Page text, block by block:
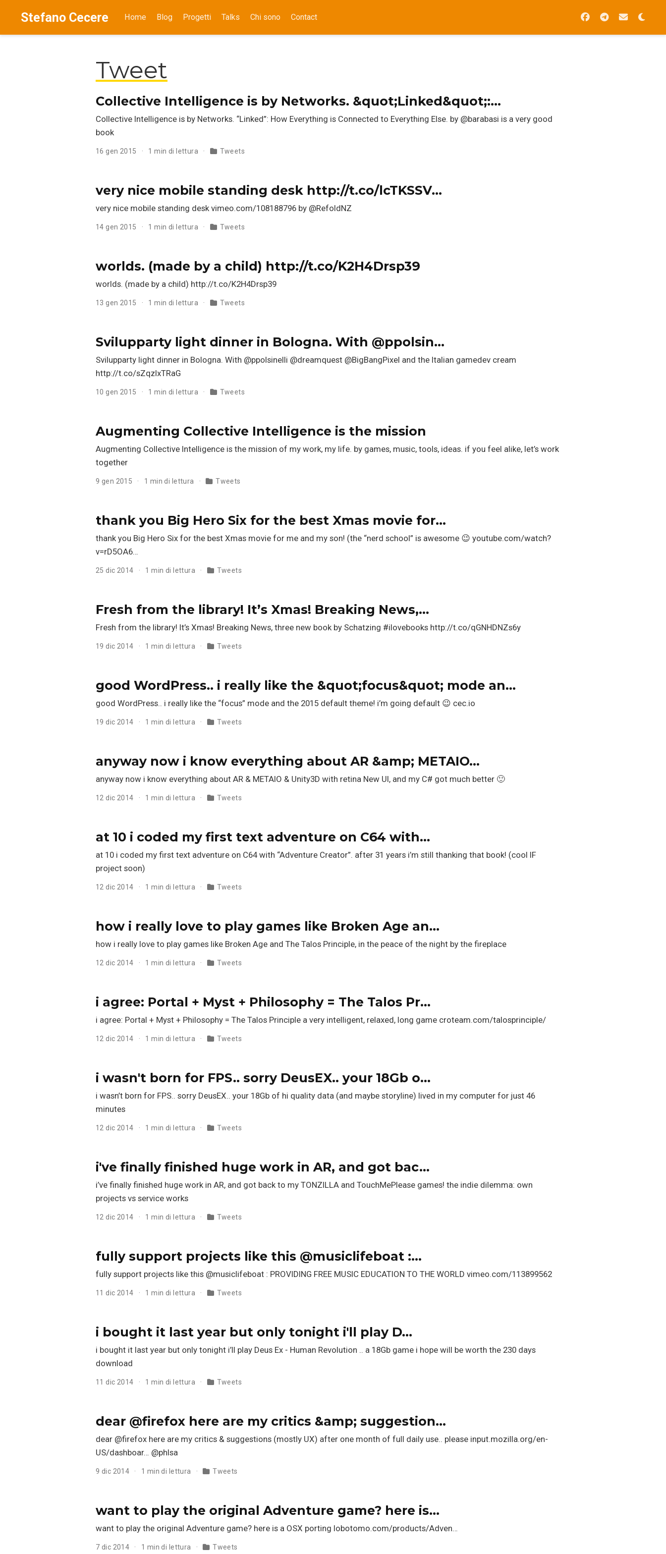
Stefano Cecere Home Blog Progetti Talks Chi sono Contact
Tweet
Collective Intelligence is by Networks. &quot;Linked&quot;:…
Collective Intelligence is by Networks. “Linked”: How Everything is Connected to Everything Else. by @barabasi is a very good
book
16 gen 2015 1 min di lettura Tweets
very nice mobile standing desk http://t.co/lcTKSSV…
very nice mobile standing desk vimeo.com/108188796 by @RefoldNZ
14 gen 2015 1 min di lettura Tweets
worlds. (made by a child) http://t.co/K2H4Drsp39
worlds. (made by a child) http://t.co/K2H4Drsp39
13 gen 2015 1 min di lettura Tweets
Svilupparty light dinner in Bologna. With @ppolsin…
Svilupparty light dinner in Bologna. With @ppolsinelli @dreamquest @BigBangPixel and the Italian gamedev cream
http://t.co/sZqzlxTRaG
10 gen 2015 1 min di lettura Tweets
Augmenting Collective Intelligence is the mission
Augmenting Collective Intelligence is the mission of my work, my life. by games, music, tools, ideas. if you feel alike, let’s work
together
9 gen 2015 1 min di lettura Tweets
thank you Big Hero Six for the best Xmas movie for…
thank you Big Hero Six for the best Xmas movie for me and my son! (the “nerd school” is awesome 😉 youtube.com/watch?
v=rD5OA6…
25 dic 2014 1 min di lettura Tweets
Fresh from the library! It’s Xmas! Breaking News,…
Fresh from the library! It’s Xmas! Breaking News, three new book by Schatzing #ilovebooks http://t.co/qGNHDNZs6y
19 dic 2014 1 min di lettura Tweets
good WordPress.. i really like the &quot;focus&quot; mode an…
good WordPress.. i really like the “focus” mode and the 2015 default theme! i’m going default 😉 cec.io
19 dic 2014 1 min di lettura Tweets
anyway now i know everything about AR &amp; METAIO…
anyway now i know everything about AR & METAIO & Unity3D with retina New UI, and my C# got much better 🙂
12 dic 2014 1 min di lettura Tweets
at 10 i coded my first text adventure on C64 with…
at 10 i coded my first text adventure on C64 with “Adventure Creator”. after 31 years i’m still thanking that book! (cool IF
project soon)
12 dic 2014 1 min di lettura Tweets
how i really love to play games like Broken Age an…
how i really love to play games like Broken Age and The Talos Principle, in the peace of the night by the fireplace
12 dic 2014 1 min di lettura Tweets
i agree: Portal + Myst + Philosophy = The Talos Pr…
i agree: Portal + Myst + Philosophy = The Talos Principle a very intelligent, relaxed, long game croteam.com/talosprinciple/
12 dic 2014 1 min di lettura Tweets
i wasn't born for FPS.. sorry DeusEX.. your 18Gb o…
i wasn’t born for FPS.. sorry DeusEX.. your 18Gb of hi quality data (and maybe storyline) lived in my computer for just 46
minutes
12 dic 2014 1 min di lettura Tweets
i've finally finished huge work in AR, and got bac…
i’ve finally finished huge work in AR, and got back to my TONZILLA and TouchMePlease games! the indie dilemma: own
projects vs service works
12 dic 2014 1 min di lettura Tweets
fully support projects like this @musiclifeboat :…
fully support projects like this @musiclifeboat : PROVIDING FREE MUSIC EDUCATION TO THE WORLD vimeo.com/113899562
11 dic 2014 1 min di lettura Tweets
i bought it last year but only tonight i'll play D…
i bought it last year but only tonight i’ll play Deus Ex - Human Revolution .. a 18Gb game i hope will be worth the 230 days
download
11 dic 2014 1 min di lettura Tweets
dear @firefox here are my critics &amp; suggestion…
dear @firefox here are my critics & suggestions (mostly UX) after one month of full daily use.. please input.mozilla.org/en-
US/dashboar… @phlsa
9 dic 2014 1 min di lettura Tweets
want to play the original Adventure game? here is…
want to play the original Adventure game? here is a OSX porting lobotomo.com/products/Adven…
7 dic 2014 1 min di lettura Tweets